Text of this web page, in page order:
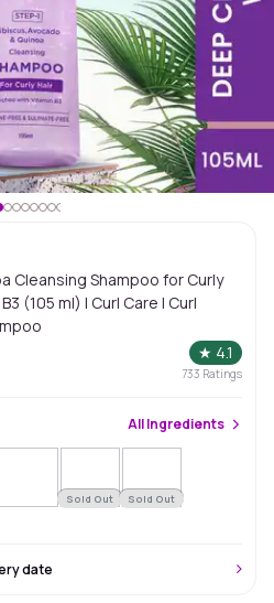
Cleansing Shampoo for Curly
(105 ml) I Curl Care I Curl
★ 4.1
733 Ratings
AllIngredients
Sold Out Sold Out
date